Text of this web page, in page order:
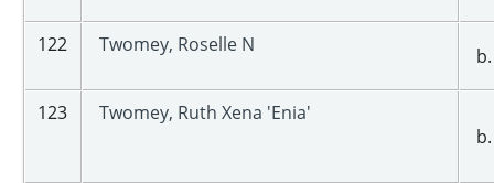
122 Twomey, Roselle N
123
Twomey, Ruth Xena 'Enia'